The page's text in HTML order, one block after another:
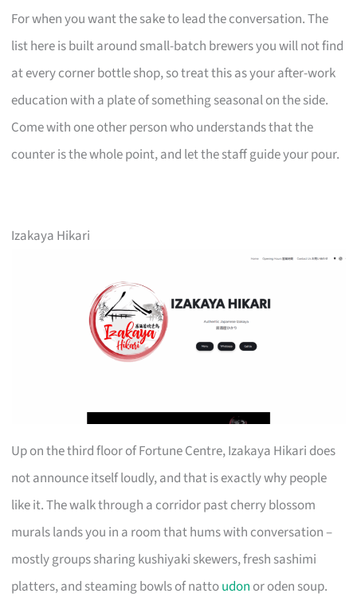
For when you want the sake to lead the conversation. The
list here is built around small-batch brewers you will not find
at every corner bottle shop, so treat this as your after-work
education with a plate of something seasonal on the side.
Come with one other person who understands that the
counter is the whole point, and let the staff guide your pour.
Izakaya Hikari
Up on the third floor of Fortune Centre, Izakaya Hikari does
not announce itself loudly, and that is exactly why people
like it. The walk through a corridor past cherry blossom
murals lands you in a room that hums with conversation –
mostly groups sharing kushiyaki skewers, fresh sashimi
platters, and steaming bowls of nattoudon or oden soup.